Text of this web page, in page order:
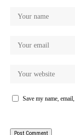
Save my name,